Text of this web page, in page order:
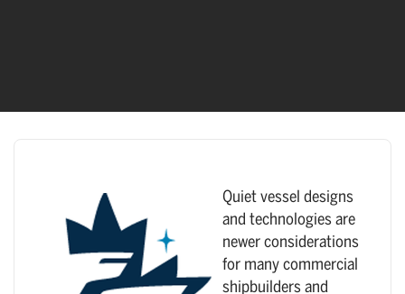
Quiet vessel designs
and technologies are
newer considerations
for many commercial
shipbuilders and